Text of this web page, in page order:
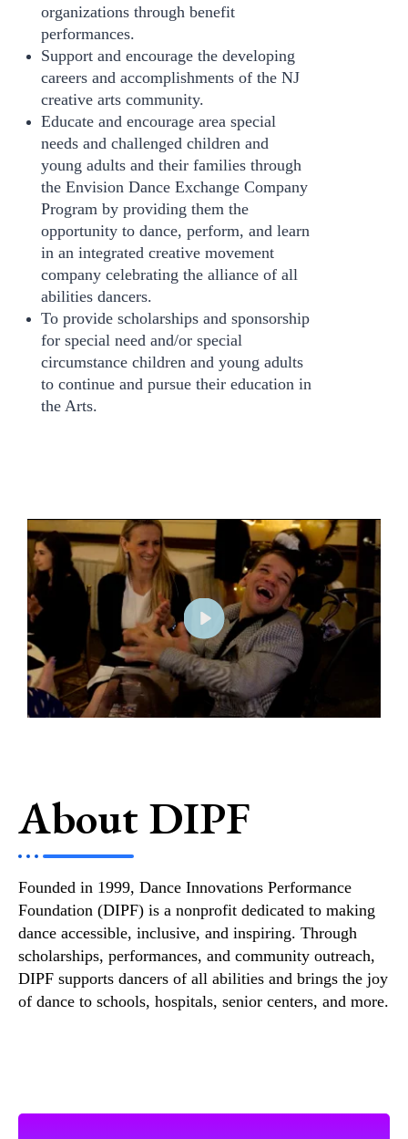
organizations through benefit
performances.
Support and encourage the developing
careers and accomplishments of the NJ
creative arts community.
Educate and encourage area special
needs and challenged children and
young adults and their families through
the Envision Dance Exchange Company
Program by providing them the
opportunity to dance, perform, and learn
in an integrated creative movement
company celebrating the alliance of all
abilities dancers.
To provide scholarships and sponsorship
for special need and/or special
circumstance children and young adults
to continue and pursue their education in
the Arts.
P
l
a
y
About DIPF
Founded in 1999, Dance Innovations Performance
Foundation (DIPF) is a nonprofit dedicated to making
dance accessible, inclusive, and inspiring. Through
scholarships, performances, and community outreach,
DIPF supports dancers of all abilities and brings the joy
of dance to schools, hospitals, senior centers, and more.